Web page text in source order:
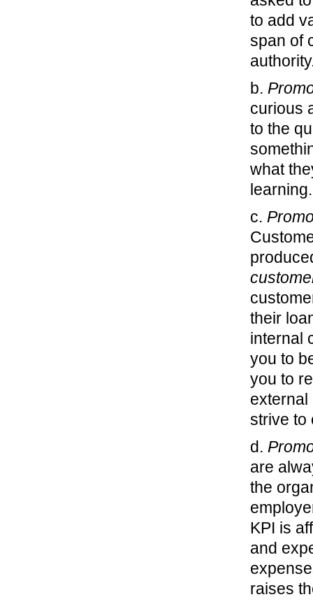
to add
span of
b.
curious
to the
what
c.
their
internal
you to
you to
external
strive to
d.
are
the
KPI is
and
raises